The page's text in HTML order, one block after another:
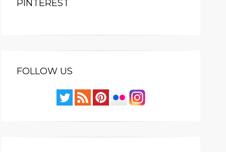
PINTEREST
FOLLOW US